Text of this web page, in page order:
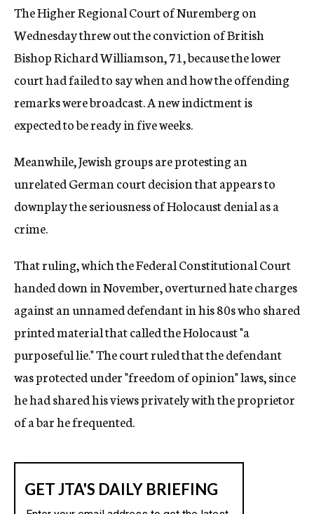
The Higher Regional Court of Nuremberg on
Wednesday threw out the conviction of British
Bishop Richard Williamson, 71, because the lower
court had failed to say when and how the offending
remarks were broadcast. A new indictment is
expected to be ready in five weeks.
Meanwhile, Jewish groups are protesting an
unrelated German court decision that appears to
downplay the seriousness of Holocaust denial as a
crime.
That ruling, which the Federal Constitutional Court
handed down in November, overturned hate charges
against an unnamed defendant in his 80s who shared
printed material that called the Holocaust "a
purposeful lie." The court ruled that the defendant
was protected under "freedom of opinion" laws, since
he had shared his views privately with the proprietor
of a bar he frequented.